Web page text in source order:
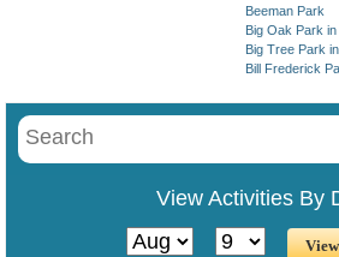
Beeman Park
Big Oak Park in
Big Tree Park
Bill Frederick
View Activities By